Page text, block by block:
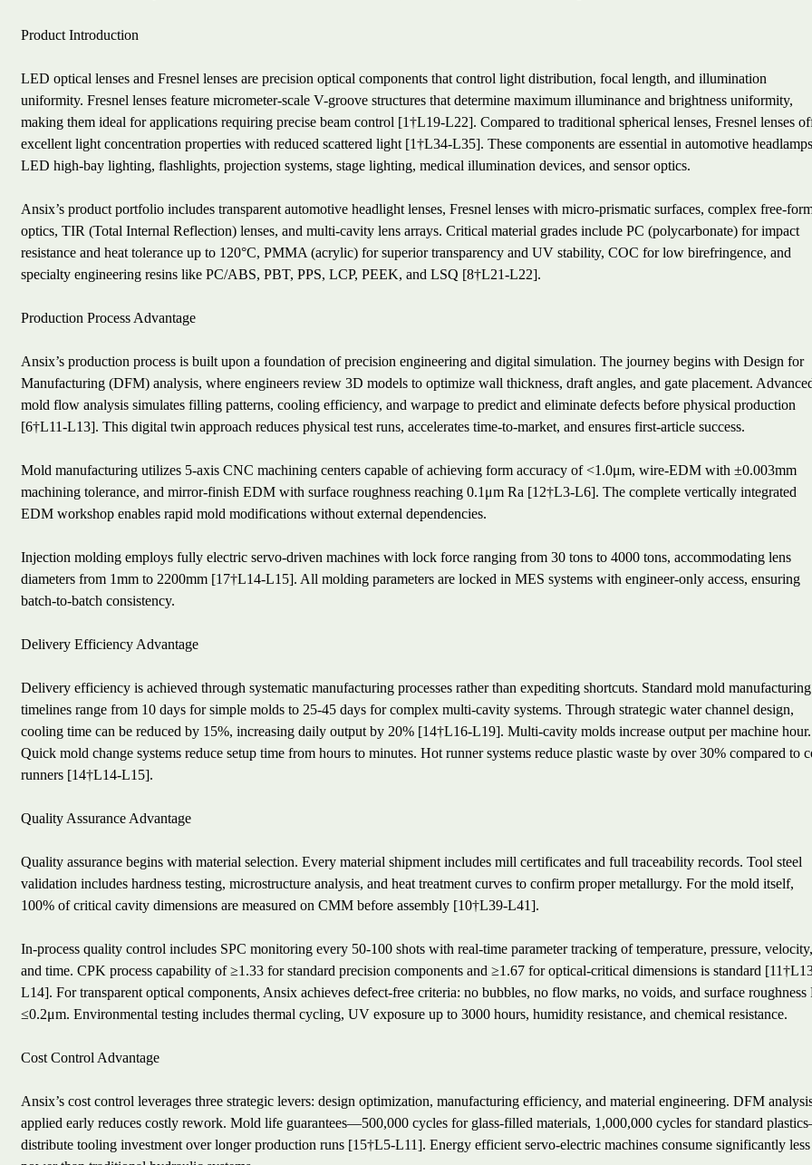
Product Introduction
LED optical lenses and Fresnel lenses are precision optical components that control light distribution, focal length, and illumination
uniformity. Fresnel lenses feature micrometer-scale V-groove structures that determine maximum illuminance and brightness uniformity,
making them ideal for applications requiring precise beam control [1†L19-L22]. Compared to traditional spherical lenses, Fresnel lenses
excellent light concentration properties with reduced scattered light [1†L34-L35]. These components are essential in automotive
LED high-bay lighting, flashlights, projection systems, stage lighting, medical illumination devices, and sensor optics.
Ansix’s product portfolio includes transparent automotive headlight lenses, Fresnel lenses with micro-prismatic surfaces, complex free-
optics, TIR (Total Internal Reflection) lenses, and multi-cavity lens arrays. Critical material grades include PC (polycarbonate) for impact
resistance and heat tolerance up to 120°C, PMMA (acrylic) for superior transparency and UV stability, COC for low birefringence, and
specialty engineering resins like PC/ABS, PBT, PPS, LCP, PEEK, and LSQ [8†L21-L22].
Production Process Advantage
Ansix’s production process is built upon a foundation of precision engineering and digital simulation. The journey begins with Design for
Manufacturing (DFM) analysis, where engineers review 3D models to optimize wall thickness, draft angles, and gate placement.
mold flow analysis simulates filling patterns, cooling efficiency, and warpage to predict and eliminate defects before physical production
[6†L11-L13]. This digital twin approach reduces physical test runs, accelerates time-to-market, and ensures first-article success.
Mold manufacturing utilizes 5-axis CNC machining centers capable of achieving form accuracy of <1.0μm, wire-EDM with ±0.003mm
machining tolerance, and mirror-finish EDM with surface roughness reaching 0.1μm Ra [12†L3-L6]. The complete vertically integrated
EDM workshop enables rapid mold modifications without external dependencies.
Injection molding employs fully electric servo-driven machines with lock force ranging from 30 tons to 4000 tons, accommodating lens
diameters from 1mm to 2200mm [17†L14-L15]. All molding parameters are locked in MES systems with engineer-only access, ensuring
batch-to-batch consistency.
Delivery Efficiency Advantage
Delivery efficiency is achieved through systematic manufacturing processes rather than expediting shortcuts. Standard mold manufacturing
timelines range from 10 days for simple molds to 25-45 days for complex multi-cavity systems. Through strategic water channel design,
cooling time can be reduced by 15%, increasing daily output by 20% [14†L16-L19]. Multi-cavity molds increase output per machine hour.
Quick mold change systems reduce setup time from hours to minutes. Hot runner systems reduce plastic waste by over 30% compared to
runners [14†L14-L15].
Quality Assurance Advantage
Quality assurance begins with material selection. Every material shipment includes mill certificates and full traceability records. Tool steel
validation includes hardness testing, microstructure analysis, and heat treatment curves to confirm proper metallurgy. For the mold itself,
100% of critical cavity dimensions are measured on CMM before assembly [10†L39-L41].
In-process quality control includes SPC monitoring every 50-100 shots with real-time parameter tracking of temperature, pressure, velocity,
and time. CPK process capability of ≥1.33 for standard precision components and ≥1.67 for optical-critical dimensions is standard
L14]. For transparent optical components, Ansix achieves defect-free criteria: no bubbles, no flow marks, no voids, and surface roughness
≤0.2μm. Environmental testing includes thermal cycling, UV exposure up to 3000 hours, humidity resistance, and chemical resistance.
Cost Control Advantage
Ansix’s cost control leverages three strategic levers: design optimization, manufacturing efficiency, and material engineering. DFM
applied early reduces costly rework. Mold life guarantees—500,000 cycles for glass-filled materials, 1,000,000 cycles for standard
distribute tooling investment over longer production runs [15†L5-L11]. Energy efficient servo-electric machines consume significantly less